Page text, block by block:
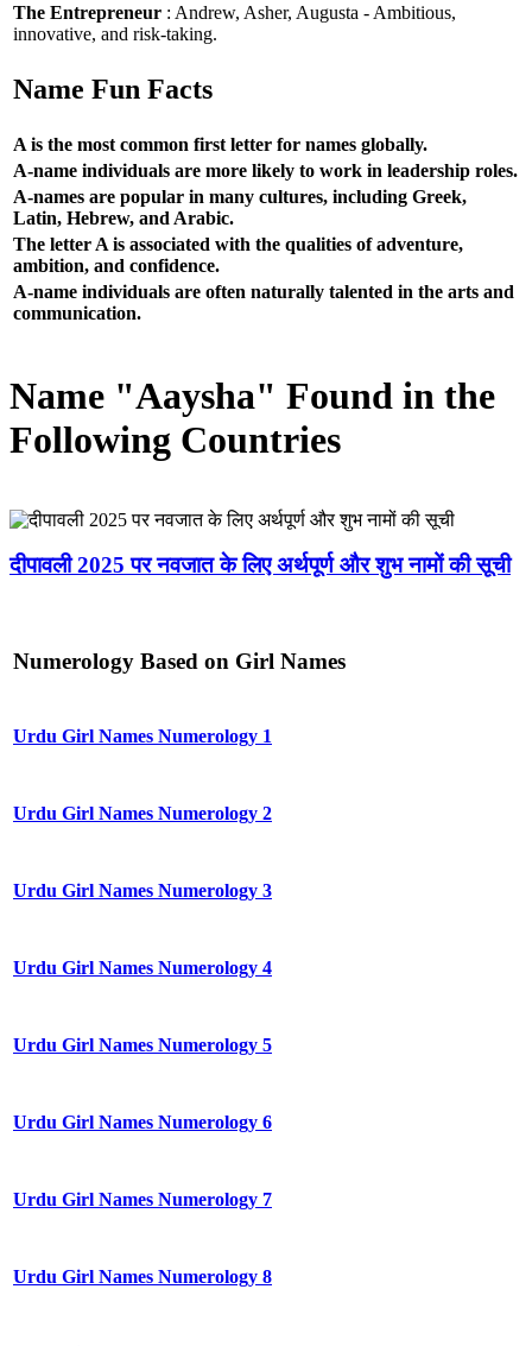
The Entrepreneur : Andrew, Asher, Augusta - Ambitious,
innovative, and risk-taking.
Name Fun Facts
A is the most common first letter for names globally.
A-name individuals are more likely to work in leadership roles.
A-names are popular in many cultures, including Greek,
Latin, Hebrew, and Arabic.
The letter A is associated with the qualities of adventure,
ambition, and confidence.
A-name individuals are often naturally talented in the arts and
communication.
Name "Aaysha" Found in the
Following Countries
दीपावली 2025 पर नवजात के लिए अर्थपूर्ण और शुभ नामों की सूची
Numerology Based on Girl Names
Urdu Girl Names Numerology 1
Urdu Girl Names Numerology 2
Urdu Girl Names Numerology 3
Urdu Girl Names Numerology 4
Urdu Girl Names Numerology 5
Urdu Girl Names Numerology 6
Urdu Girl Names Numerology 7
Urdu Girl Names Numerology 8